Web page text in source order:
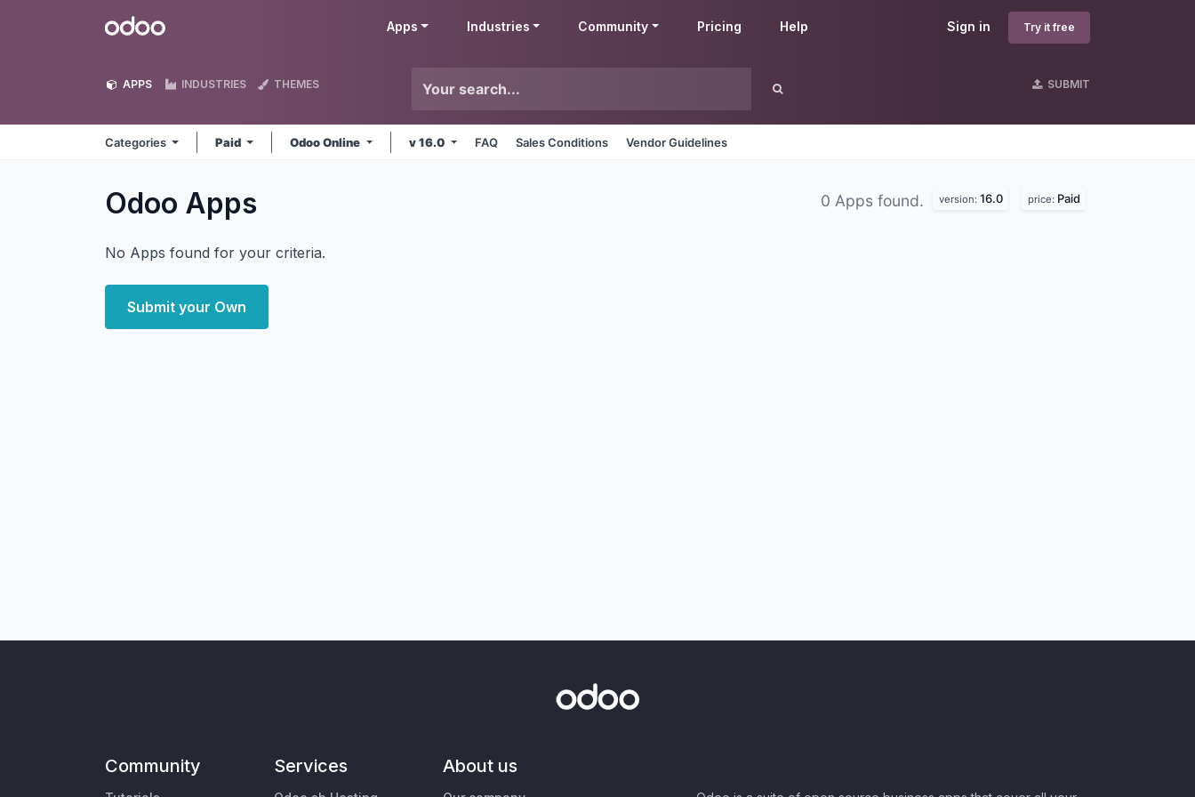
Odoo Sign in Try it free
Apps Industries Community Pricing Help
APPS INDUSTRIES THEMES SUBMIT
Categories Paid Odoo Online v 16.0 FAQ Sales Conditions Vendor Guidelines
Odoo Apps 0 Apps found. version: 16.0 price: Paid
No Apps found for your criteria.
Submit your Own
Community Services About us